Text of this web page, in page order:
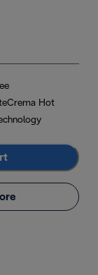
Hot